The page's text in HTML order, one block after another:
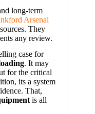
long-term
Arsenal
They
any review.
case for
. It may
for the critical
its a system
That,
is all